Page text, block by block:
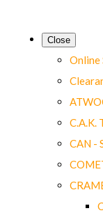
Close
Online
C.A.K.
CAN -